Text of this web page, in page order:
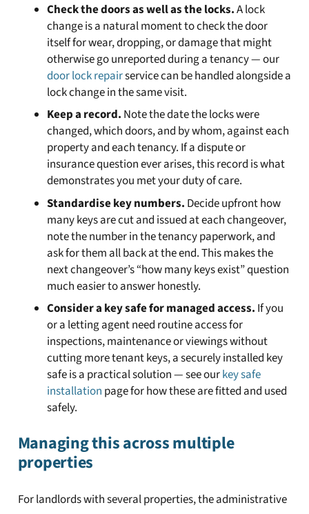
Check the doors as well as the locks.A lock
change is a natural moment to check the door
itself for wear, dropping, or damage that might
otherwise go unreported during a tenancy — our
door lock repairservice can be handled alongside a
lock change in the same visit.
Keep a record. Note the date the locks were
changed, which doors, and by whom, against each
property and each tenancy. If a dispute or
insurance question ever arises, this record is what
demonstrates you met your duty of care.
Standardise key numbers. Decide upfront how
many keys are cut and issued at each changeover,
note the number in the tenancy paperwork, and
ask for them all back at the end. This makes the
next changeover’s “how many keys exist” question
much easier to answer honestly.
Consider a key safe for managed access. If you
or a letting agent need routine access for
inspections, maintenance or viewings without
cutting more tenant keys, a securely installed key
safe is a practical solution — see ourkey safe
installation page for how these are fitted and used
safely.
Managing this across multiple
properties
For landlords with several properties, the administrative